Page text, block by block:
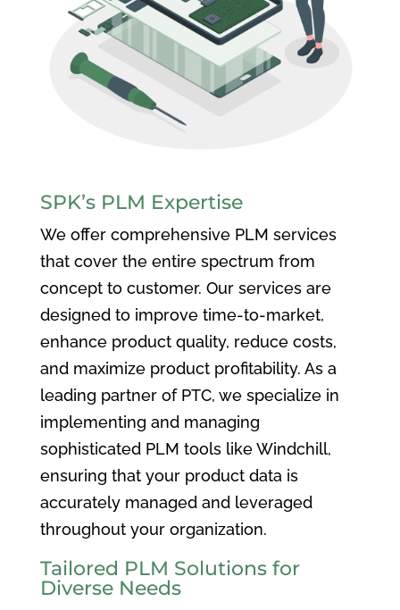
SPK’s PLM Expertise
We offer comprehensive PLM services
that cover the entire spectrum from
concept to customer. Our services are
designed to improve time-to-market,
enhance product quality, reduce costs,
and maximize product profitability. As a
leading partner of PTC, we specialize in
implementing and managing
sophisticated PLM tools like Windchill,
ensuring that your product data is
accurately managed and leveraged
throughout your organization.
Tailored PLM Solutions for
Diverse Needs